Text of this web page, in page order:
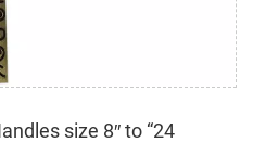
size 8″ to “24